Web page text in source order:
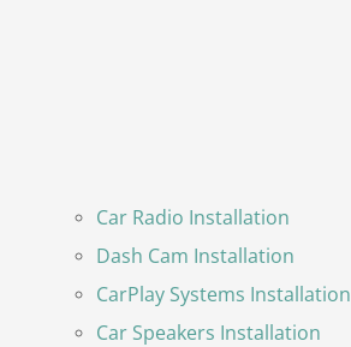
Car Radio Installation
Dash Cam Installation
CarPlay Systems Installation
Car Speakers Installation